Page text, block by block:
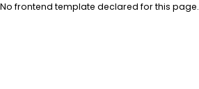
No frontend template declared for this page.